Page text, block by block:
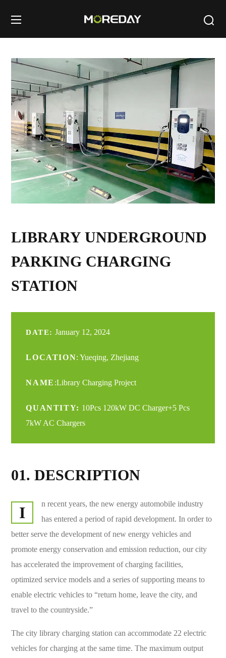
LIBRARY UNDERGROUND
PARKING CHARGING
STATION
DATE: January 12, 2024
LOCATION: Yueqing, Zhejiang
NAME :Library Charging Project
QUANTITY: 10Pcs 120kW DC Charger+5 Pcs
7kW AC Chargers
01. DESCRIPTION
I
n recent years, the new energy automobile industry
has entered a period of rapid development. In order to
better serve the development of new energy vehicles and
promote energy conservation and emission reduction, our city
has accelerated the improvement of charging facilities,
optimized service models and a series of supporting means to
enable electric vehicles to “return home, leave the city, and
travel to the countryside.”
The city library charging station can accommodate 22 electric
vehicles for charging at the same time. The maximum output